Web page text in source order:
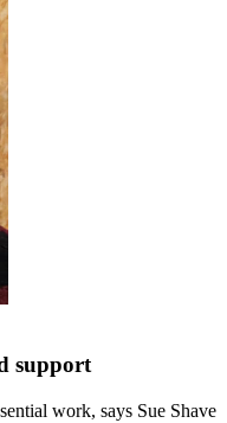
support
work, says Sue Shave